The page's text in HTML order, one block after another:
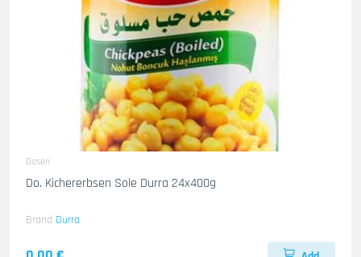
Dosen
Do. Kichererbsen Sole Durra 24x400g
Brand Durra